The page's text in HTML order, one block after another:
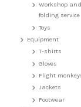
Workshop and
folding service
Toys
Equipment
T-shirts
Gloves
Flight
Jackets
Footwear